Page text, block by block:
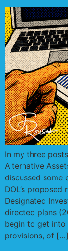
In my three
Alternative
discussed some
DOL’s
Designated
directed plans
begin to get into
provisions, of […]